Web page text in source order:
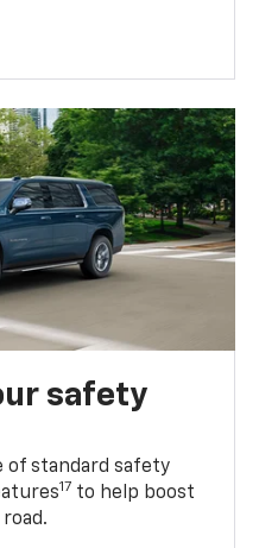
safety
of standard safety
17 to help boost